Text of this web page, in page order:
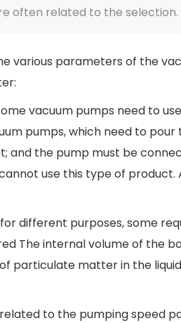
often related to the selection.
parameters of the
vacuum pumps need to
pumps, which need to
and the pump must be
use this type of
different purposes, some
The internal volume of the
matter in the
to the pumping speed